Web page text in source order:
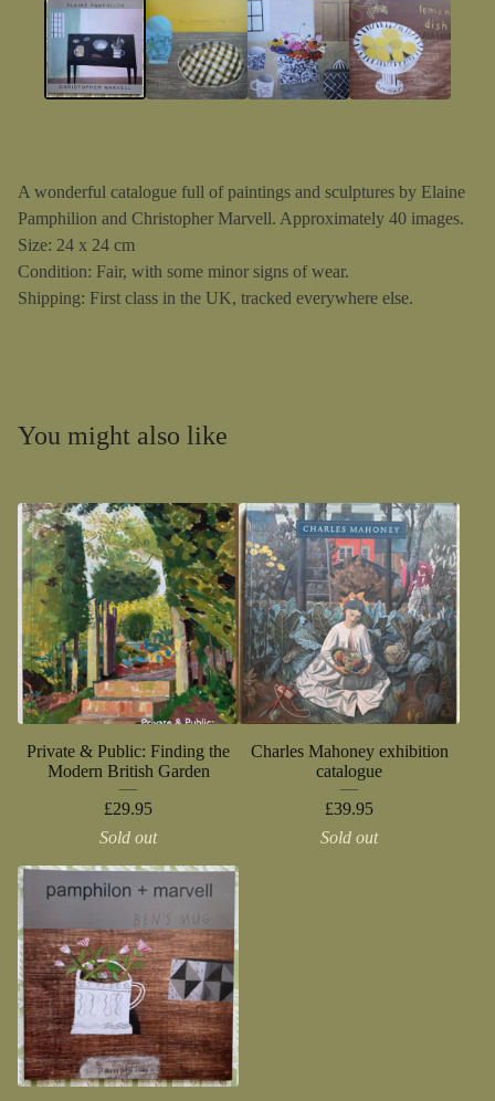
A wonderful catalogue full of paintings and sculptures by Elaine
Pamphilion and Christopher Marvell. Approximately 40 images.
Size: 24 x 24 cm
Condition: Fair, with some minor signs of wear.
Shipping: First class in the UK, tracked everywhere else.
You might also like
Private & Public: Finding the
Modern British Garden
£29.95
Sold out
Charles Mahoney exhibition
catalogue
£39.95
Sold out